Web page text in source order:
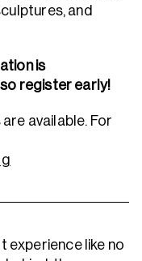
and
is
register early!
available. For
experience like no